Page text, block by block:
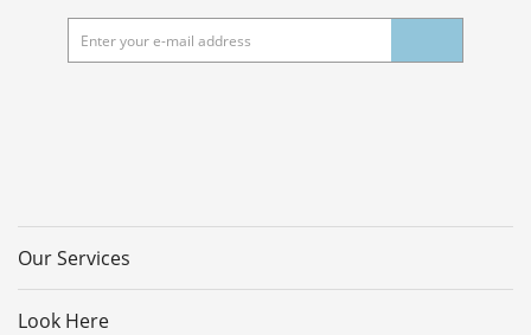
Our Services
Look Here